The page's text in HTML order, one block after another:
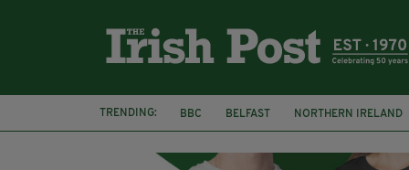
TRENDING: BBC BELFAST NORTHERN IRELAND
FLORA MONTGOMERY
HENRIK IBSEN